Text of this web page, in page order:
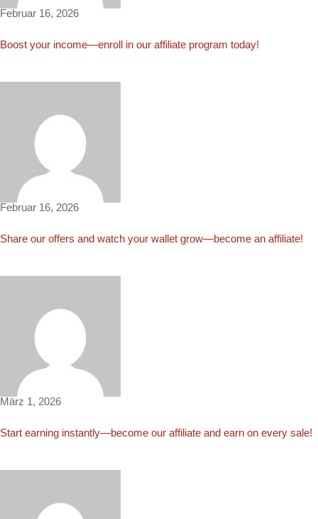
Februar 16, 2026
Boost your income—enroll in our affiliate program today!
Eliza822
Februar 16, 2026
Share our offers and watch your wallet grow—become an affiliate!
Carla4308
März 1, 2026
Start earning instantly—become our affiliate and earn on every sale!